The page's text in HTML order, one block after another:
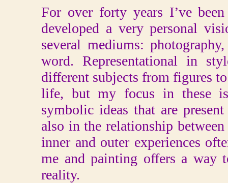
For over forty years I’ve
developed a very personal
several mediums:
word. Representational in
different subjects from figures
life, but my focus in these
symbolic ideas that are
also in the relationship
inner and outer experiences
me and painting offers a way
reality.